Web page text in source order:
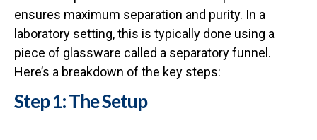
ensures maximum separation and purity. In a
laboratory setting, this is typically done using a
piece of glassware called a separatory funnel.
Here’s a breakdown of the key steps:
Step 1: The Setup